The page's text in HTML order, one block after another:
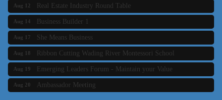
Aug 12 Real Estate Industry Round Table
Aug 14 Business Builder 1
Aug 17 She Means Business
Aug 18 Ribbon Cutting Wading River Montessori School
Aug 19 Emerging Leaders Forum - Maintain your Value
Aug 20 Ambassador Meeting